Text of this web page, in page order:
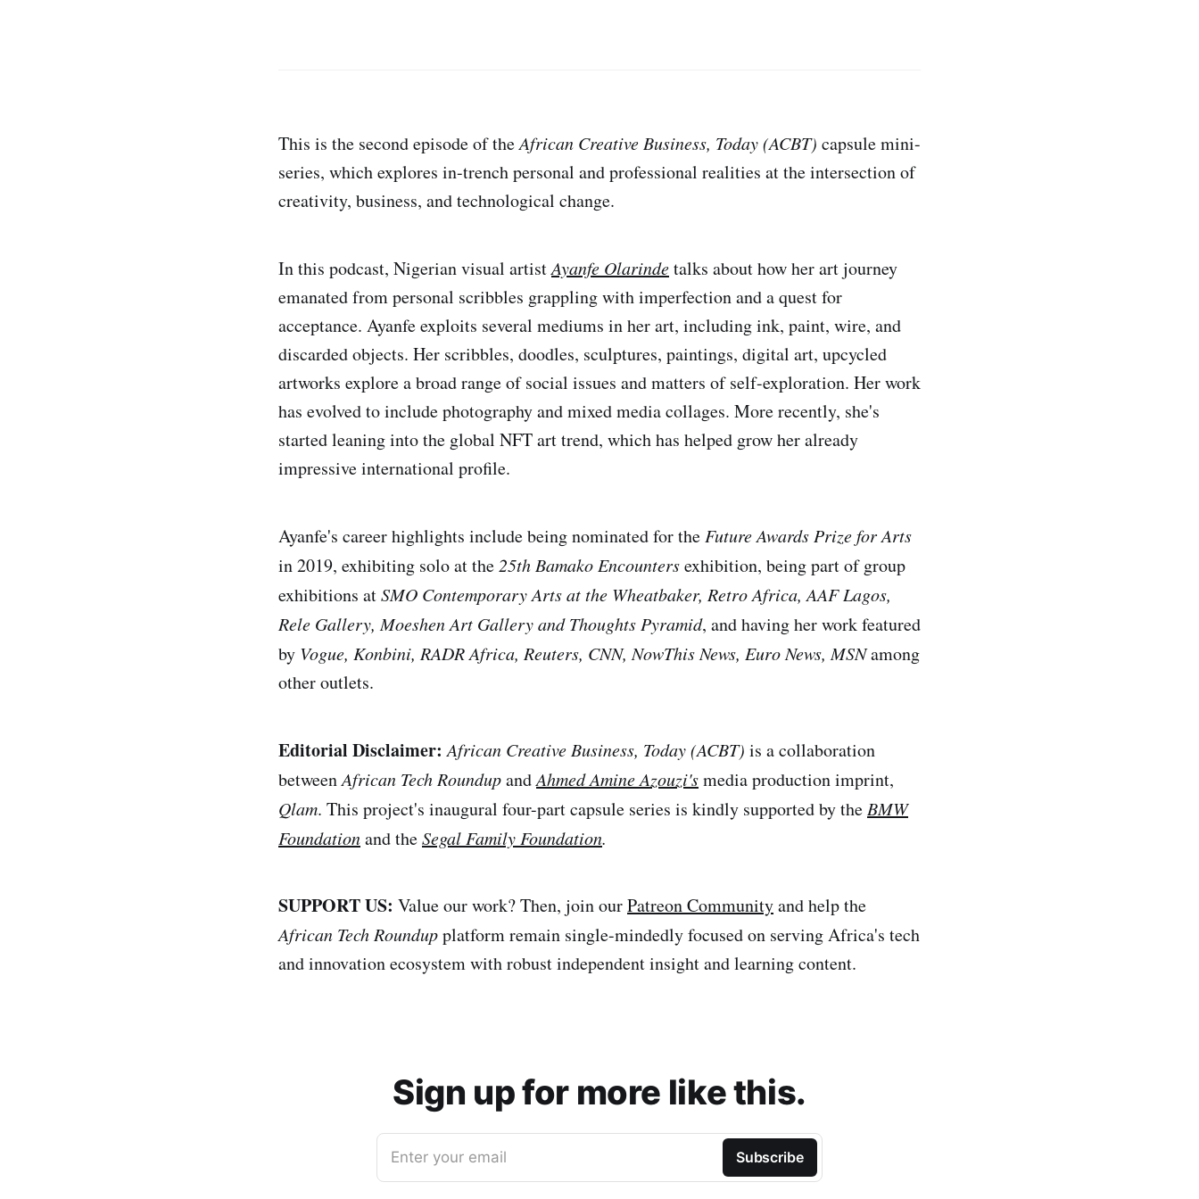
This is the second episode of theAfrican Creative Business, Today (ACBT) capsule mini-
series, which explores in-trench personal and professional realities at the intersection of
creativity, business, and technological change.
In this podcast, Nigerian visual artistAyanfe Olarindetalks about how her art journey
emanated from personal scribbles grappling with imperfection and a quest for
acceptance. Ayanfe exploits several mediums in her art, including ink, paint, wire, and
discarded objects. Her scribbles, doodles, sculptures, paintings, digital art, upcycled
artworks explore a broad range of social issues and matters of self-exploration. Her work
has evolved to include photography and mixed media collages. More recently, she's
started leaning into the global NFT art trend, which has helped grow her already
impressive international profile.
Ayanfe's career highlights include being nominated for the Future Awards Prize for Arts
in 2019, exhibiting solo at the 25th Bamako Encountersexhibition, being part of group
exhibitions atSMO Contemporary Arts at the Wheatbaker, Retro Africa, AAF Lagos,
Rele Gallery, Moeshen Art Gallery and Thoughts Pyramid, and having her work featured
by Vogue, Konbini, RADR Africa, Reuters, CNN, NowThis News, Euro News, MSNamong
other outlets.
Editorial Disclaimer:African Creative Business, Today (ACBT) is a collaboration
betweenAfrican Tech RoundupandAhmed Amine Azouzi'smedia production imprint,
Qlam. This project's inaugural four-part capsule series is kindly supported by the BMW
Foundationand theSegal Family Foundation.
SUPPORT US: Value our work? Then, join ourPatreon Communityand help the
African Tech Roundupplatform remain single-mindedly focused on serving Africa's tech
and innovation ecosystem with robust independent insight and learning content.
Sign up for more like this.
Enter your email Subscribe